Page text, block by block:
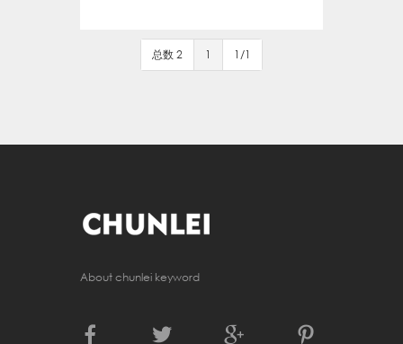
总数 2 1 1/1
About chunlei keyword